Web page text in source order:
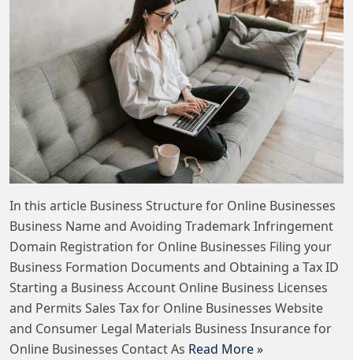
In this article Business Structure for Online Businesses
Business Name and Avoiding Trademark Infringement
Domain Registration for Online Businesses Filing your
Business Formation Documents and Obtaining a Tax ID
Starting a Business Account Online Business Licenses
and Permits Sales Tax for Online Businesses Website
and Consumer Legal Materials Business Insurance for
Online Businesses Contact As Read More »